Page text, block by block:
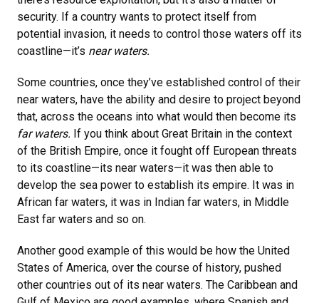
security. If a country wants to protect itself from
potential invasion, it needs to control those waters off its
coastline—it’s near waters.
Some countries, once they’ve established control of their
near waters, have the ability and desire to project beyond
that, across the oceans into what would then become its
far waters. If you think about Great Britain in the context
of the British Empire, once it fought off European threats
to its coastline—its near waters—it was then able to
develop the sea power to establish its empire. It was in
African far waters, it was in Indian far waters, in Middle
East far waters and so on.
Another good example of this would be how the United
States of America, over the course of history, pushed
other countries out of its near waters. The Caribbean and